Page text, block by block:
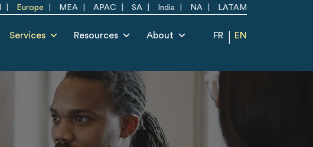
Europe MEA APAC SA India NA LATAM
Services Resources About FR EN